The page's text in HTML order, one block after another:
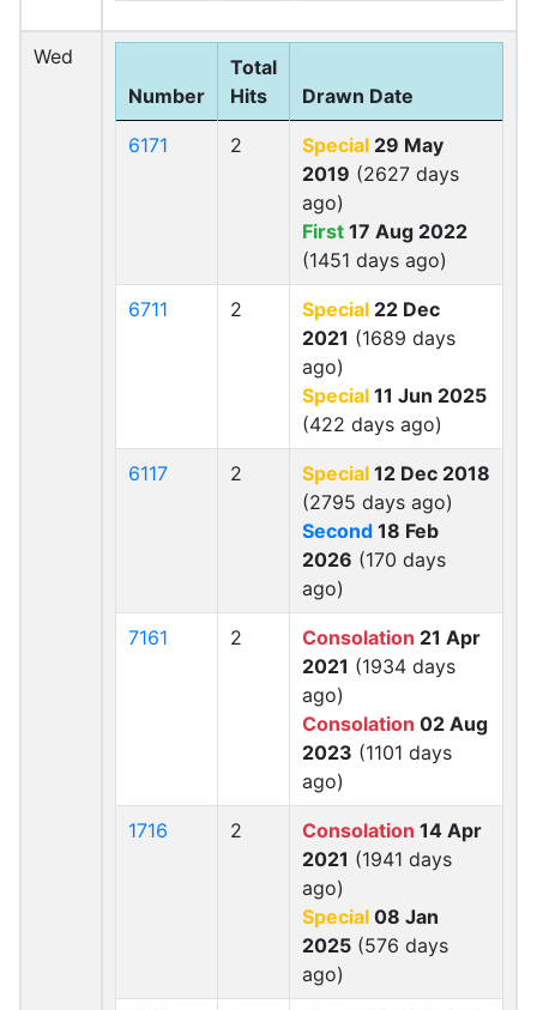
Wed
Number
Total
Hits
Drawn Date
6171 2 Special 29 May
2019 (2627 days
ago)
First 17 Aug 2022
(1451 days ago)
6711 2 Special 22 Dec
2021 (1689 days
ago)
Special 11 Jun 2025
(422 days ago)
6117 2 Special 12 Dec 2018
(2795 days ago)
Second 18 Feb
2026 (170 days
ago)
7161 2 Consolation 21 Apr
2021 (1934 days
ago)
Consolation 02 Aug
2023 (1101 days
ago)
1716 2 Consolation 14 Apr
2021 (1941 days
ago)
Special 08 Jan
2025 (576 days
ago)